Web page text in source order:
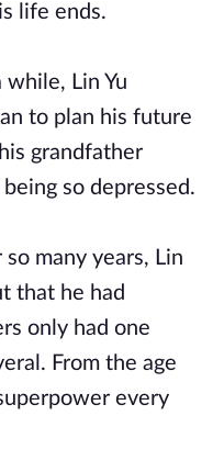
life ends.
Lin Yu
to plan his future
grandfather
so depressed.
many years, Lin
that he had
only had one
From the age
every